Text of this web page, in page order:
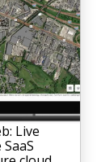
Live